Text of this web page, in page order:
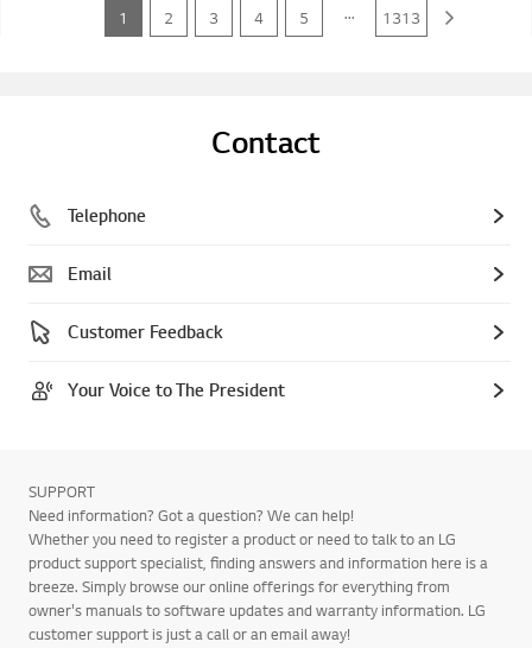
1 2 3 4 5 ... 1313
Contact
Telephone
Email
Customer Feedback
Your Voice to The President
SUPPORT
Need information? Got a question? We can help!
Whether you need to register a product or need to talk to an LG
product support specialist, finding answers and information here is a
breeze. Simply browse our online offerings for everything from
owner's manuals to software updates and warranty information. LG
customer support is just a call or an email away!